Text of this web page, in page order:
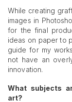
While creating
images in
for the final
ideas on paper to
guide for my
not have an
innovation.
What subjects
art?